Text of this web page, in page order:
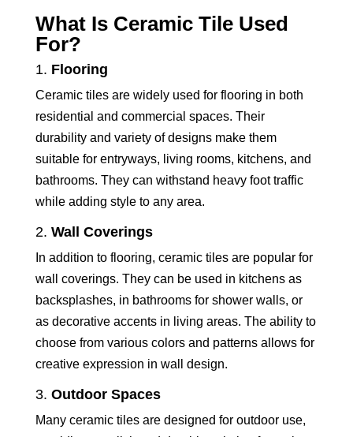
What Is Ceramic Tile Used
For?
1. Flooring
Ceramic tiles are widely used for flooring in both
residential and commercial spaces. Their
durability and variety of designs make them
suitable for entryways, living rooms, kitchens, and
bathrooms. They can withstand heavy foot traffic
while adding style to any area.
2. Wall Coverings
In addition to flooring, ceramic tiles are popular for
wall coverings. They can be used in kitchens as
backsplashes, in bathrooms for shower walls, or
as decorative accents in living areas. The ability to
choose from various colors and patterns allows for
creative expression in wall design.
3. Outdoor Spaces
Many ceramic tiles are designed for outdoor use,